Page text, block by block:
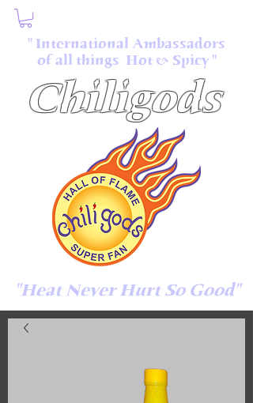
Chiligods
"Heat Never Hurt So Good"
" International Ambassadors
of all things Hot & Spicy "